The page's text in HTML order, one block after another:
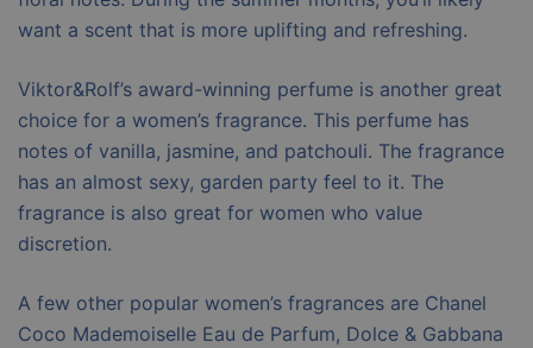
want a scent that is more uplifting and refreshing.
Viktor&Rolf’s award-winning perfume is another great
choice for a women’s fragrance. This perfume has
notes of vanilla, jasmine, and patchouli. The fragrance
has an almost sexy, garden party feel to it. The
fragrance is also great for women who value
discretion.
A few other popular women’s fragrances are Chanel
Coco Mademoiselle Eau de Parfum, Dolce & Gabbana